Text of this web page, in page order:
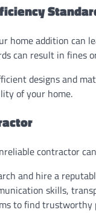
home addition can
can result in fines
designs and
of your home.
contractor
and hire a
skills,
to find trustworthy